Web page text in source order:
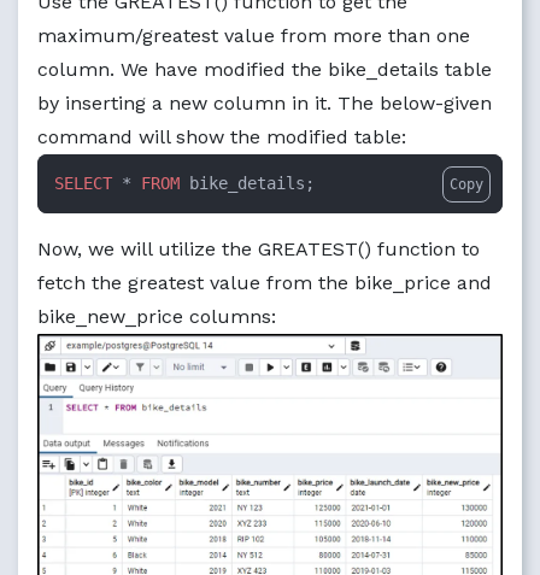
maximum/greatest value from more than one
column. We have modified the bike_details table
by inserting a new column in it. The below-given
command will show the modified table:
SELECT * FROM bike_details; Copy
Now, we will utilize the GREATEST() function to
fetch the greatest value from the bike_price and
bike_new_price columns: